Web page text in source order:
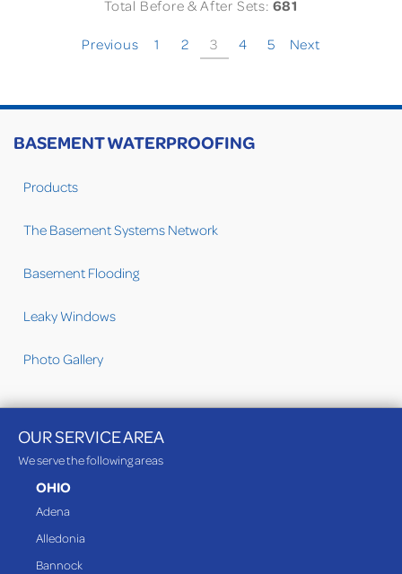
Total Before & After Sets: 681
Previous 1 2 3 4 5 Next
BASEMENT WATERPROOFING
Products
The Basement Systems Network
Basement Flooding
Leaky Windows
Photo Gallery
OUR SERVICE AREA
We serve the following areas
OHIO
Adena
Alledonia
Bannock